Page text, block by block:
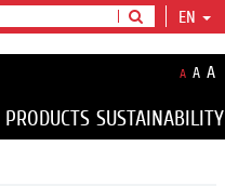
EN
A A A
PRODUCTS SUSTAINABILITY